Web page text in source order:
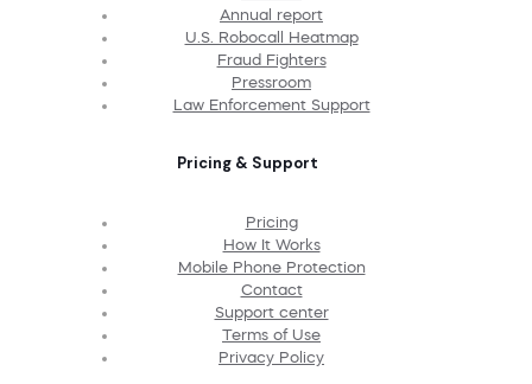
Annual report
U.S. Robocall Heatmap
Fraud Fighters
Pressroom
Law Enforcement Support
Pricing & Support
Pricing
How It Works
Mobile Phone Protection
Contact
Support center
Terms of Use
Privacy Policy